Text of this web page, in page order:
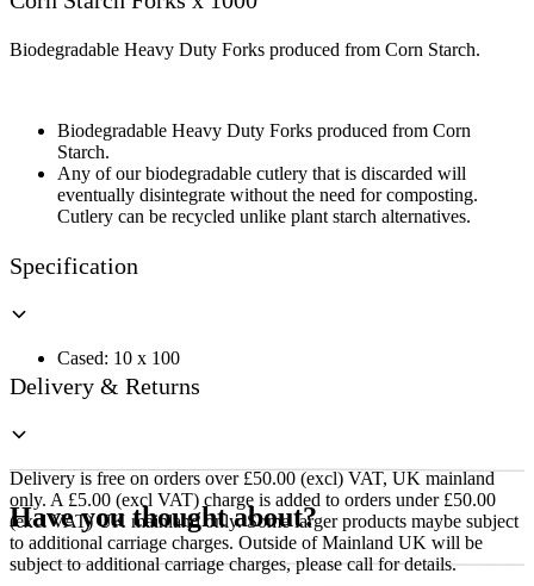
x
quantity
Biodegradable Heavy Duty Forks produced from Corn Starch.
Biodegradable Heavy Duty Forks produced from Corn
Starch.
Any of our biodegradable cutlery that is discarded will
eventually disintegrate without the need for composting.
Cutlery can be recycled unlike plant starch alternatives.
Specification
Cased: 10 x 100
Delivery & Returns
Delivery is free on orders over £50.00 (excl) VAT, UK mainland
only. A £5.00 (excl VAT) charge is added to orders under £50.00
(excl VAT) UK mainland only. Some larger products maybe subject
to additional carriage charges. Outside of Mainland UK will be
subject to additional carriage charges, please call for details.
Have you thought about?